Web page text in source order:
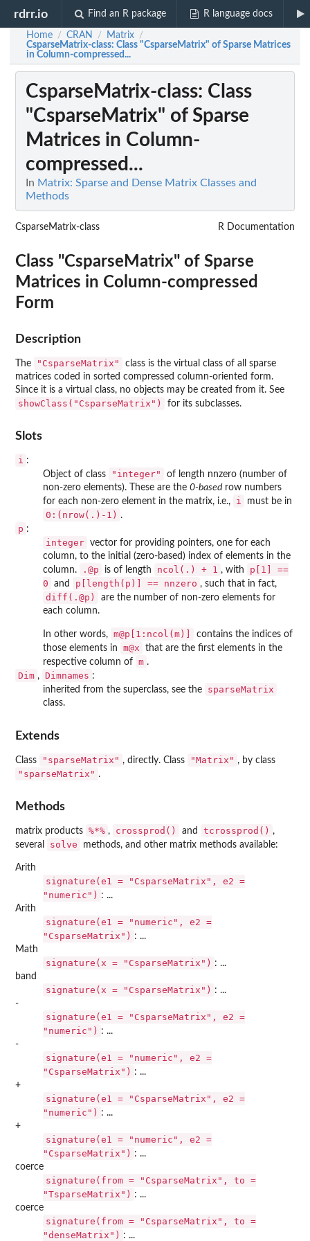
rdrr.io Find an R package R language docs
Home / CRAN / Matrix /
CsparseMatrix-class: Class "CsparseMatrix" of Sparse Matrices
in Column-compressed...
CsparseMatrix-class: Class
"CsparseMatrix" of Sparse
Matrices in Column-
compressed...
In Matrix: Sparse and Dense Matrix Classes and
Methods
CsparseMatrix-class R Documentation
Class "CsparseMatrix" of Sparse
Matrices in Column-compressed
Form
Description
The "CsparseMatrix"
class is the virtual class of all sparse
matrices coded in sorted compressed column-oriented form.
Since it is a virtual class, no objects may be created from it. See
showClass("CsparseMatrix") for its subclasses.
Slots
i :
Object of class
"integer"
of length nnzero (number of
non-zero elements). These are the 0-based row numbers
for each non-zero element in the matrix, i.e.,
i must be in
0:(nrow(.)-1) .
p :
integer vector for providing pointers, one for each
column, to the initial (zero-based) index of elements in the
column.
.@p is of length ncol(.) + 1 , with
p[1] ==
0
and p[length(p)] == nnzero , such that in fact,
diff(.@p)
are the number of non-zero elements for
each column.
In other words, m@p[1:ncol(m)]
contains the indices of
those elements in
m@x
that are the first elements in the
respective column of m .
Dim , Dimnames :
inherited from the superclass, see the
sparseMatrix
class.
Extends
Class "sparseMatrix" , directly. Class "Matrix" , by class
"sparseMatrix" .
Methods
matrix products %*% , crossprod() and tcrossprod() ,
several
solve methods, and other matrix methods available:
Arith
signature(e1 = "CsparseMatrix", e2 =
"numeric") : ...
Arith
signature(e1 = "numeric", e2 =
"CsparseMatrix") : ...
Math
signature(x = "CsparseMatrix") : ...
band
signature(x = "CsparseMatrix") : ...
-
signature(e1 = "CsparseMatrix", e2 =
"numeric") : ...
-
signature(e1 = "numeric", e2 =
"CsparseMatrix") : ...
+
signature(e1 = "CsparseMatrix", e2 =
"numeric") : ...
+
signature(e1 = "numeric", e2 =
"CsparseMatrix") : ...
coerce
signature(from = "CsparseMatrix", to =
"TsparseMatrix") : ...
coerce
signature(from = "CsparseMatrix", to =
"denseMatrix") : ...